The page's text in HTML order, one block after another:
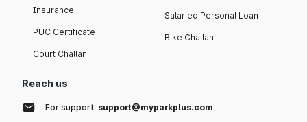
Insurance
PUC Certificate
Court Challan
Salaried Personal Loan
Bike Challan
Reach us
For support: support@myparkplus.com